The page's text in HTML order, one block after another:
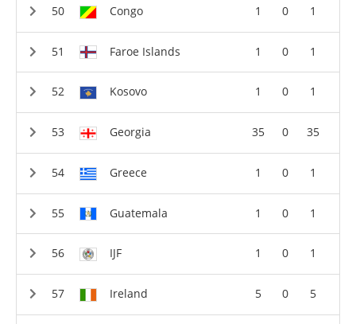
Congo 1 0 1
Faroe Islands 1 0 1
Kosovo 1 0 1
Georgia 35 0 35
Greece 1 0 1
Guatemala 1 0 1
IJF 1 0 1
Ireland 5 0 5